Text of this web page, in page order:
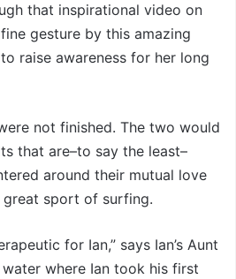
that inspirational video on
gesture by this amazing
raise awareness for her long
not finished. The two would
that are–to say the least–
around their mutual love
sport of surfing.
for Ian,” says Ian’s Aunt
water where Ian took his first